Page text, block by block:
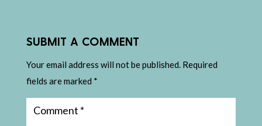
SUBMIT A COMMENT
Your email address will not be published. Required
fields are marked *